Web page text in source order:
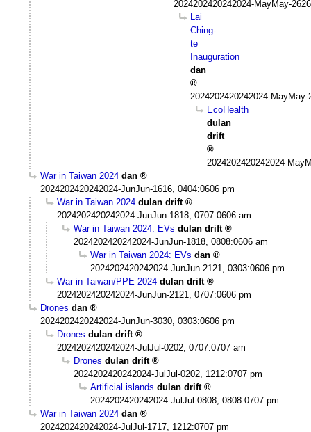
2024202420242024-MayMay-
Lai
Ching-
te
Inauguration
dan
2024202420242024-
EcoHealth
dulan
drift
2024202420242024-
War in Taiwan 2024 dan
2024202420242024-JunJun-1616, 0404:0606 pm
War in Taiwan 2024 dulan drift
2024202420242024-JunJun-1818, 0707:0606 am
War in Taiwan 2024: EVs dulan drift
2024202420242024-JunJun-1818, 0808:0606 am
War in Taiwan 2024: EVs dan
2024202420242024-JunJun-2121, 0303:0606 pm
War in Taiwan/PPE 2024 dulan drift
2024202420242024-JunJun-2121, 0707:0606 pm
Drones dan
2024202420242024-JunJun-3030, 0303:0606 pm
Drones dulan drift
2024202420242024-JulJul-0202, 0707:0707 am
Drones dulan drift
2024202420242024-JulJul-0202, 1212:0707 pm
Artificial islands dulan drift
2024202420242024-JulJul-0808, 0808:0707 pm
War in Taiwan 2024 dan
2024202420242024-JulJul-1717, 1212:0707 pm